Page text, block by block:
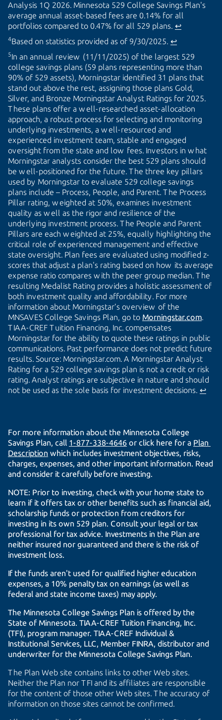
Analysis 1Q 2026. Minnesota 529 College Savings Plan's
average annual asset-based fees are 0.14% for all
portfolios compared to 0.47% for all 529 plans. ↩
4Based on statistics provided as of 9/30/2025. ↩
5In an annual review (11/11/2025) of the largest 529
college savings plans (59 plans representing more than
90% of 529 assets), Morningstar identified 31 plans that
stand out above the rest, assigning those plans Gold,
Silver, and Bronze Morningstar Analyst Ratings for 2025.
These plans offer a well-researched asset-allocation
approach, a robust process for selecting and monitoring
underlying investments, a well-resourced and
experienced investment team, stable and engaged
oversight from the state and low fees. Investors in what
Morningstar analysts consider the best 529 plans should
be well-positioned for the future. The three key pillars
used by Morningstar to evaluate 529 college savings
plans include – Process, People, and Parent. The Process
Pillar rating, weighted at 50%, examines investment
quality as well as the rigor and resilience of the
underlying investment process. The People and Parent
Pillars are each weighted at 25%, equally highlighting the
critical role of experienced management and effective
state oversight. Plan fees are evaluated using modified z-
scores that adjust a plan's rating based on how its average
expense ratio compares with the peer group median. The
resulting Medalist Rating provides a holistic assessment of
both investment quality and affordability. For more
information about Morningstar’s overview of the
MNSAVES College Savings Plan, go to Morningstar.com.
TIAA-CREF Tuition Financing, Inc. compensates
Morningstar for the ability to quote these ratings in public
communications. Past performance does not predict future
results. Source: Morningstar.com. A Morningstar Analyst
Rating for a 529 college savings plan is not a credit or risk
rating. Analyst ratings are subjective in nature and should
not be used as the sole basis for investment decisions. ↩
For more information about the Minnesota College
Savings Plan, call 1-877-338-4646 or click here for a Plan
Description which includes investment objectives, risks,
charges, expenses, and other important information. Read
and consider it carefully before investing.
NOTE: Prior to investing, check with your home state to
learn if it offers tax or other benefits such as financial aid,
scholarship funds or protection from creditors for
investing in its own 529 plan. Consult your legal or tax
professional for tax advice. Investments in the Plan are
neither insured nor guaranteed and there is the risk of
investment loss.
If the funds aren't used for qualified higher education
expenses, a 10% penalty tax on earnings (as well as
federal and state income taxes) may apply.
The Minnesota College Savings Plan is offered by the
State of Minnesota. TIAA-CREF Tuition Financing, Inc.
(TFI), program manager. TIAA-CREF Individual &
Institutional Services, LLC, Member FINRA, distributor and
underwriter for the Minnesota College Savings Plan.
The Plan Web site contains links to other Web sites.
Neither the Plan nor TFI and its affiliates are responsible
for the content of those other Web sites. The accuracy of
information on those sites cannot be confirmed.